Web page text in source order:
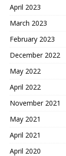
April 2023
March 2023
February 2023
December 2022
May 2022
April 2022
November 2021
May 2021
April 2021
April 2020